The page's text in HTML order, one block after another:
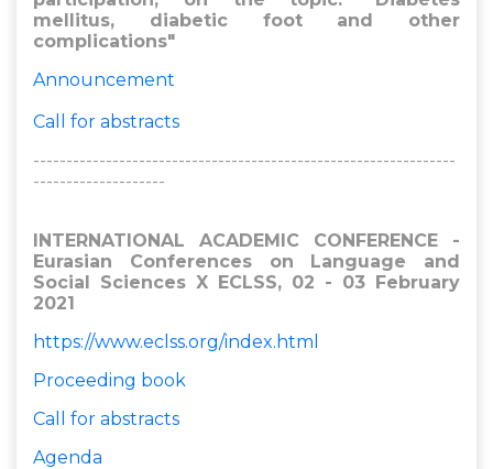
mellitus, diabetic foot and other
complications"
Announcement
Call for abstracts
----------------------------------------------------------------
--------------------
INTERNATIONAL ACADEMIC CONFERENCE -
Eurasian Conferences on Language and
Social Sciences X ECLSS, 02 - 03 February
2021
https://www.eclss.org/index.html
Proceeding book
Call for abstracts
Agenda